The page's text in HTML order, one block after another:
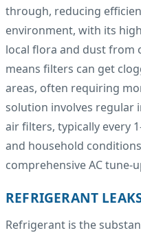
through, reducing
environment, with its
local flora and dust from
means filters can get
areas, often requiring
solution involves regular
air filters, typically every
and household
comprehensive AC tune-
REFRIGERANT
Refrigerant is the